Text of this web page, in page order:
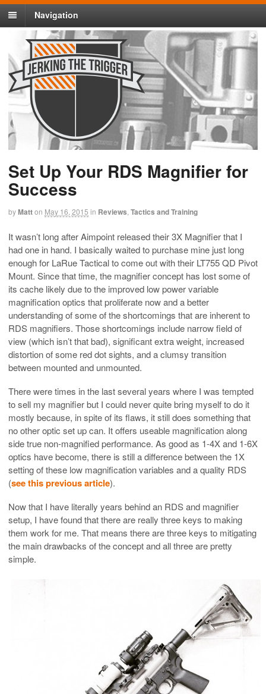
Navigation
Set Up Your RDS Magnifier for
Success
byMatton May 16, 2015 in Reviews Tactics and Training
It wasn’t long after Aimpoint released their 3X Magnifier that I
had one in hand. I basically waited to purchase mine just long
enough for LaRue Tactical to come out with their LT755 QD Pivot
Mount. Since that time, the magnifier concept has lost some of
its cache likely due to the improved low power variable
magnification optics that proliferate now and a better
understanding of some of the shortcomings that are inherent to
RDS magnifiers. Those shortcomings include narrow field of
view (which isn’t that bad), significant extra weight, increased
distortion of some red dot sights, and a clumsy transition
between mounted and unmounted.
There were times in the last several years where I was tempted
to sell my magnifier but I could never quite bring myself to do it
mostly because, in spite of its flaws, it still does something that
no other optic set up can. It offers useable magnification along
side true non-magnified performance. As good as 1-4X and 1-6X
optics have become, there is still a difference between the 1X
setting of these low magnification variables and a quality RDS
(see this previous article).
Now that I have literally years behind an RDS and magnifier
setup, I have found that there are really three keys to making
them work for me. That means there are three keys to mitigating
the main drawbacks of the concept and all three are pretty
simple.